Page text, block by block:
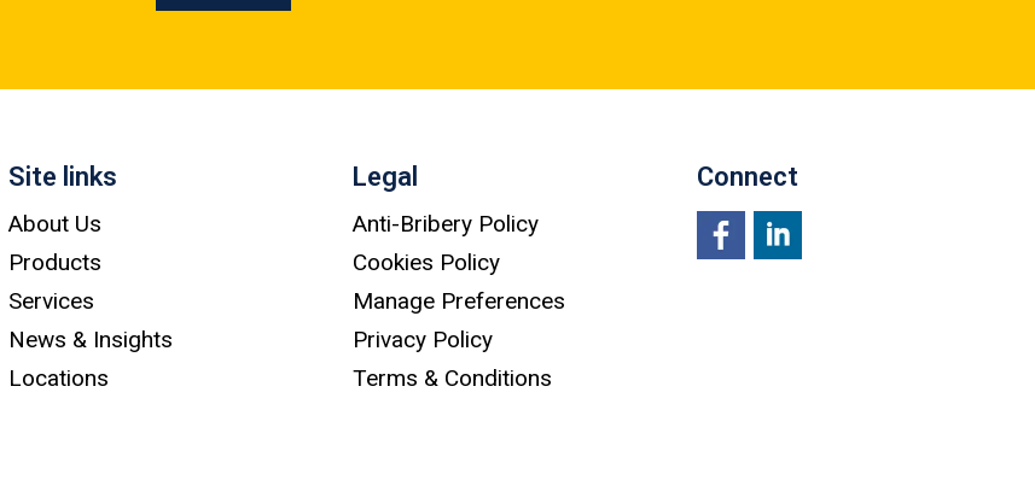
Site links
About Us
Products
Services
News & Insights
Locations
Legal
Anti-Bribery Policy
Cookies Policy
Manage Preferences
Privacy Policy
Terms & Conditions
Connect